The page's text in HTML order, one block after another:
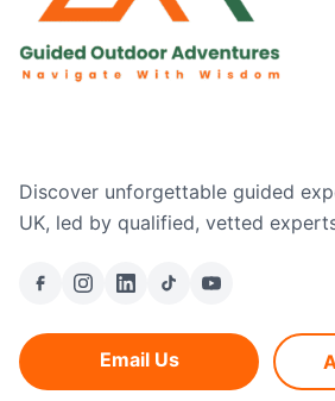
Discover unforgettable guided
UK, led by qualified, vetted
Email Us